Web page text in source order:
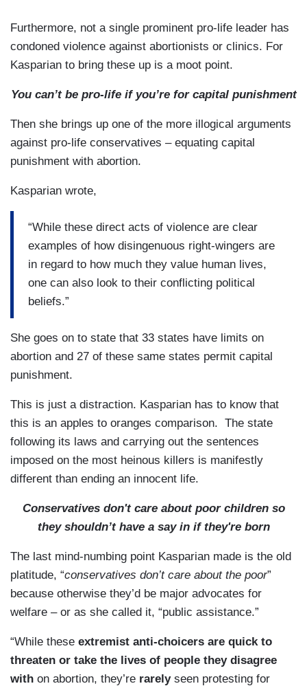
Furthermore, not a single prominent pro-life leader has
condoned violence against abortionists or clinics. For
Kasparian to bring these up is a moot point.
Youcan’t be pro-life if you’re for capital punishment
Then she brings up one of the more illogical arguments
against pro-life conservatives – equating capital
punishment with abortion.
Kasparian wrote,
“While these direct acts of violence are clear
examples of how disingenuous right-wingers are
in regard to how much they value human lives,
one can also look to their conflicting political
beliefs.”
She goes on to state that 33 states have limits on
abortion and 27 of these same states permit capital
punishment.
This is just a distraction. Kasparian has to know that
this is an apples to oranges comparison. The state
following its laws and carrying out the sentences
imposed on the most heinous killers is manifestly
different than ending an innocent life.
Conservatives don't care about poor children so
they shouldn’t have a say in if they're born
The last mind-numbing point Kasparian made is the old
platitude, “conservatives don’t care about the poor”
because otherwise they’d be major advocates for
welfare – or as she called it, “public assistance.”
“While these extremist anti-choicers are quick to
threaten or take the lives of people they disagree
with on abortion, they’re rarelyseen protesting for